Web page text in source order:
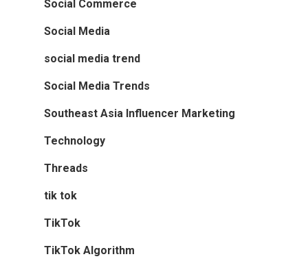
Social Commerce
Social Media
social media trend
Social Media Trends
Southeast Asia Influencer Marketing
Technology
Threads
tik tok
TikTok
TikTok Algorithm